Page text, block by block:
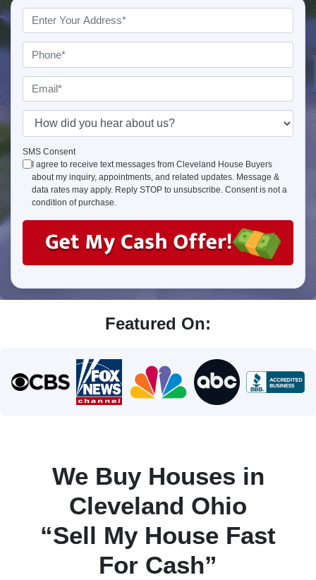
Property
Address*
Phone
Email *
How
did
you
hear
about
us?
SMS Consent
I agree to receive text messages from Cleveland House Buyers
about my inquiry, appointments, and related updates. Message &
data rates may apply. Reply STOP to unsubscribe. Consent is not a
condition of purchase.
Featured On:
We Buy Houses in
Cleveland Ohio
“Sell My House Fast
For Cash”